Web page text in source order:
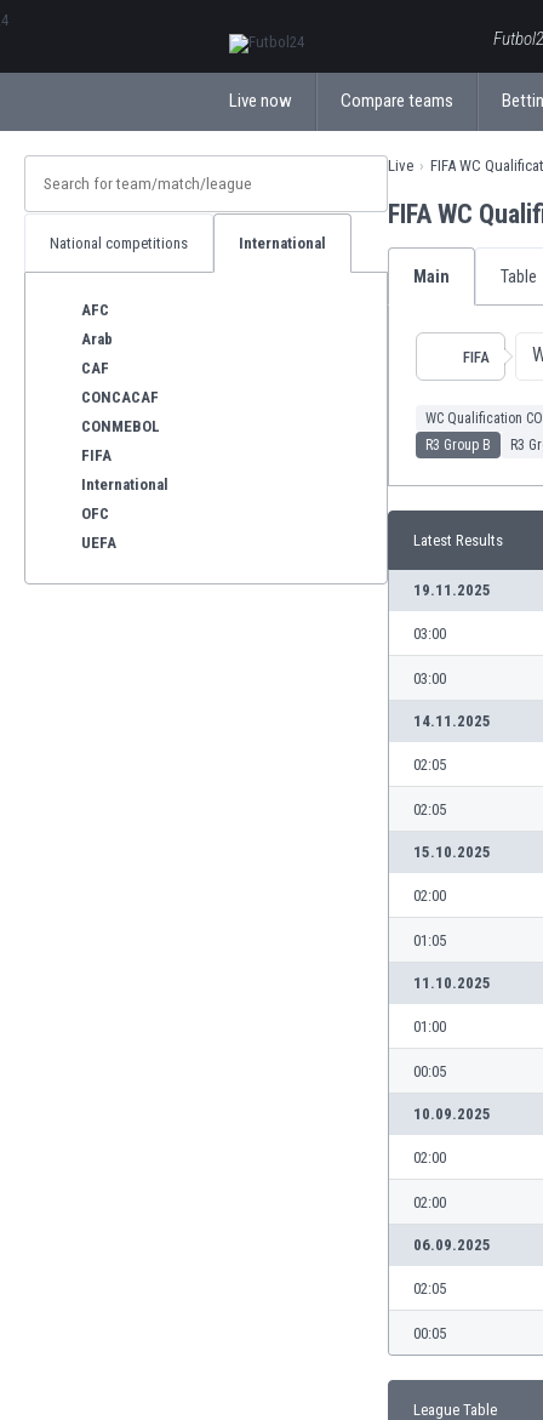
Live now Compare teams
National competitions International
AFC
Arab
CAF
CONCACAF
CONMEBOL
FIFA
International
OFC
UEFA
Live FIFA WC
FIFA WC
Main Table
FIFA
WC Qualification
R3 Group B
R3
Latest Results
19.11.2025
03:00
03:00
14.11.2025
02:05
02:05
15.10.2025
02:00
01:05
11.10.2025
01:00
00:05
10.09.2025
02:00
02:00
06.09.2025
02:05
00:05
League Table